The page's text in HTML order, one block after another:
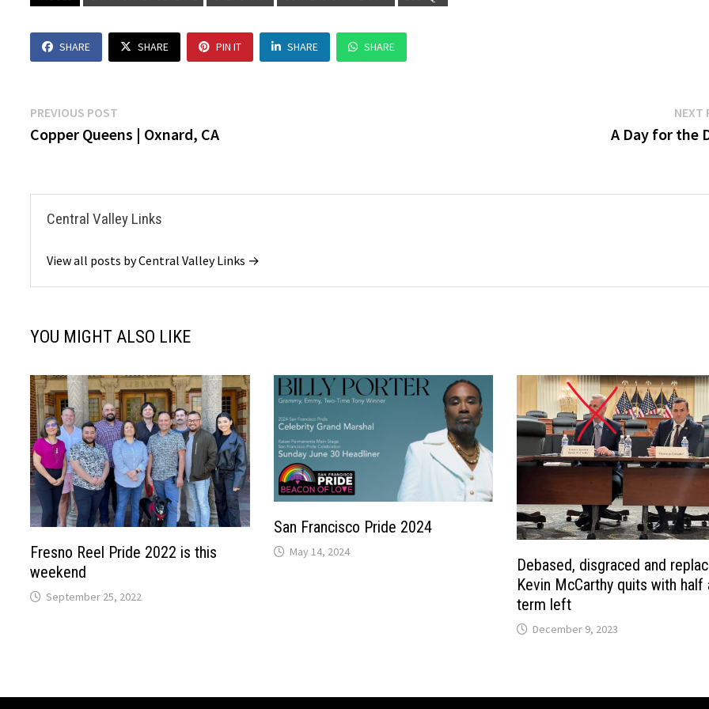
SHARE SHARE PIN IT SHARE SHARE
Post
navigation
PREVIOUS POST
post:
Copper Queens | Oxnard, CA
NEXT
A Day for the
Central Valley Links
View all posts by Central Valley Links →
YOU MIGHT ALSO LIKE
Fresno Reel Pride 2022 is this
weekend
September 25, 2022
San Francisco Pride 2024
May 14, 2024
Debased, disgraced and
Kevin McCarthy quits with half
term left
December 9, 2023